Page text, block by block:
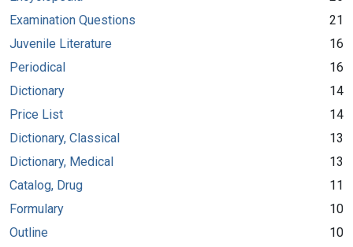
Examination Questions
21
Juvenile Literature
16
Periodical
16
Dictionary
14
Price List
14
Dictionary, Classical
13
Dictionary, Medical
13
Catalog, Drug
11
Formulary
10
Outline
10